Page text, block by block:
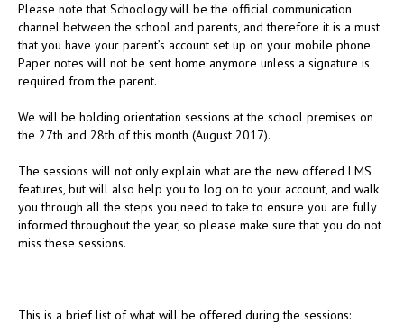
Please note that Schoology will be the official communication
channel between the school and parents, and therefore it is a must
that you have your parent’s account set up on your mobile phone.
Paper notes will not be sent home anymore unless a signature is
required from the parent.
We will be holding orientation sessions at the school premises on
the 27th and 28th of this month (August 2017).
The sessions will not only explain what are the new offered LMS
features, but will also help you to log on to your account, and walk
you through all the steps you need to take to ensure you are fully
informed throughout the year, so please make sure that you do not
miss these sessions.
This is a brief list of what will be offered during the sessions: